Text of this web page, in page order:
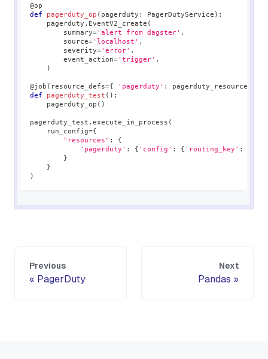
@op
def
pagerduty_op ( pagerduty : PagerDutyService ) :
    pagerduty
. EventV2_create (
        summary
='alert from dagster' ,
        source
='localhost' ,
        severity
='error' ,
        event_action
='trigger' ,
)
@job ( resource_defs={ 'pagerduty' : pagerduty_resource
def
pagerduty_test ( ) :
    pagerduty_op
( )
pagerduty_test . execute_in_process (
    run_config
={
"resources" :
{
'pagerduty' : { 'config' : { 'routing_key' :
}
}
)
Previous
PagerDuty
Next
Pandas